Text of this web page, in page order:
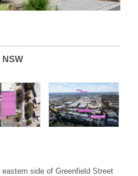
NSW
side of Greenfield Street